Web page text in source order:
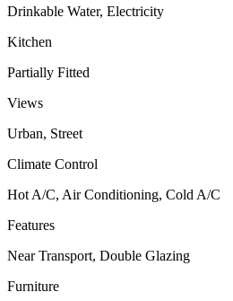
Drinkable Water, Electricity
Kitchen
Partially Fitted
Views
Urban, Street
Climate Control
Hot A/C, Air Conditioning, Cold A/C
Features
Near Transport, Double Glazing
Furniture